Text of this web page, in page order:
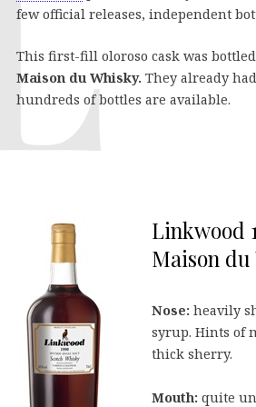
few official releases, independent
This first-fill oloroso cask was
Maison du Whisky. They already
hundreds of bottles are available.
Linkwood
Maison du
Nose: heavily
syrup. Hints of
thick sherry.
Mouth: quite